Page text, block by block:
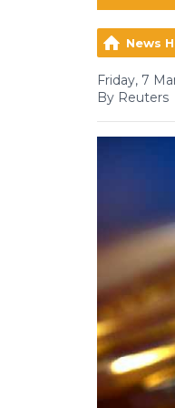
News
Friday, 7
By Reuters